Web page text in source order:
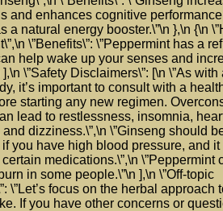
and enhances cognitive
a natural energy booster.\”\n },\n {\n
\”Benefits\”: \”Peppermint has a
help wake up your senses and
],\n \”Safety Disclaimers\”: [\n \”As with
it’s important to consult with a
starting any new regimen.
lead to restlessness, insomnia,
dizziness.\”,\n \”Ginseng should
you have high blood pressure, and it
medications.\”,\n \”Peppermint
in some people.\”\n ],\n \”Off-topic
\”Let’s focus on the herbal approach
If you have other concerns or